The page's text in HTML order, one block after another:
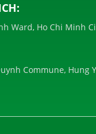
Ward, Ho Chi Minh
Commune, Hung